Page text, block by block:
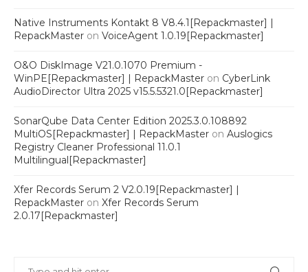
Native Instruments Kontakt 8 V8.4.1[Repackmaster] |
RepackMaster on VoiceAgent 1.0.19[Repackmaster]
O&O DiskImage V21.0.1070 Premium -
WinPE[Repackmaster] | RepackMaster on CyberLink
AudioDirector Ultra 2025 v15.5.5321.0[Repackmaster]
SonarQube Data Center Edition 2025.3.0.108892
MultiOS[Repackmaster] | RepackMaster on Auslogics
Registry Cleaner Professional 11.0.1
Multilingual[Repackmaster]
Xfer Records Serum 2 V2.0.19[Repackmaster] |
RepackMaster on Xfer Records Serum
2.0.17[Repackmaster]